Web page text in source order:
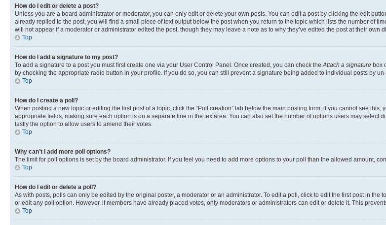
How do I edit or delete a post?
Unless you are a board administrator or moderator, you can only edit or delete your own posts. You can edit a post by clicking the edit
already replied to the post, you will find a small piece of text output below the post when you return to the topic which lists the number of
will not appear if a moderator or administrator edited the post, though they may leave a note as to why they’ve edited the post at their
Top
How do I add a signature to my post?
To add a signature to a post you must first create one via your User Control Panel. Once created, you can check the Attach a signature box
by checking the appropriate radio button in your profile. If you do so, you can still prevent a signature being added to individual posts by
Top
How do I create a poll?
When posting a new topic or editing the first post of a topic, click the “Poll creation” tab below the main posting form; if you cannot see
appropriate fields, making sure each option is on a separate line in the textarea. You can also set the number of options users may select
lastly the option to allow users to amend their votes.
Top
Why can’t I add more poll options?
The limit for poll options is set by the board administrator. If you feel you need to add more options to your poll than the allowed amount,
Top
How do I edit or delete a poll?
As with posts, polls can only be edited by the original poster, a moderator or an administrator. To edit a poll, click to edit the first post in
or edit any poll option. However, if members have already placed votes, only moderators or administrators can edit or delete it. This
Top